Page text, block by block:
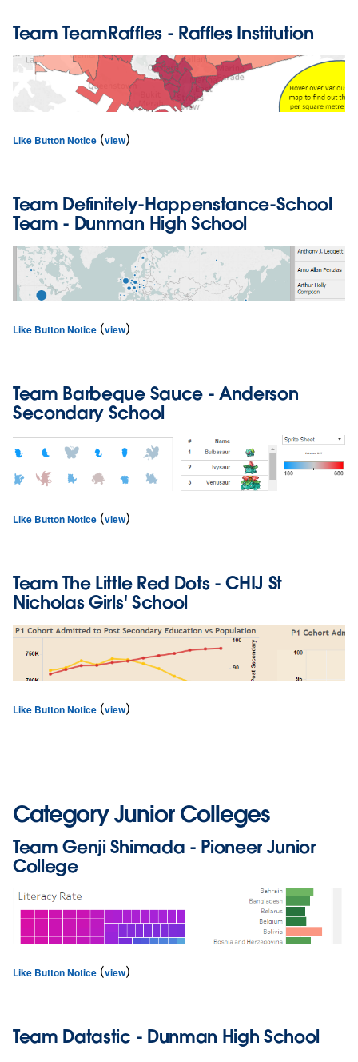
TeamTeamRaffles- Raffles Institution
Like Button Notice (view)
Team Definitely-Happenstance-School
Team - Dunman High School
Like Button Notice (view)
Team Barbeque Sauce- Anderson
Secondary School
Like Button Notice (view)
TeamThe Little Red Dots- CHIJ St
Nicholas Girls' School
Like Button Notice (view)
Category Junior Colleges
TeamGenji Shimada - Pioneer Junior
College
Like Button Notice (view)
Team Datastic- Dunman High School